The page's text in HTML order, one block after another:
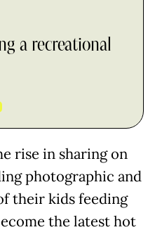
a recreational
rise in sharing on
photographic and
their kids feeding
the latest hot